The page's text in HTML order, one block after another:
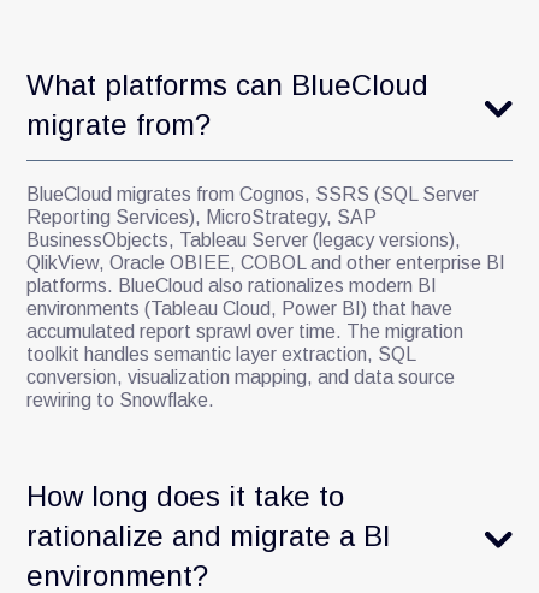
What platforms can BlueCloud
migrate from?
BlueCloud migrates from Cognos, SSRS (SQL Server
Reporting Services), MicroStrategy, SAP
BusinessObjects, Tableau Server (legacy versions),
QlikView, Oracle OBIEE, COBOL and other enterprise BI
platforms. BlueCloud also rationalizes modern BI
environments (Tableau Cloud, Power BI) that have
accumulated report sprawl over time. The migration
toolkit handles semantic layer extraction, SQL
conversion, visualization mapping, and data source
rewiring to Snowflake.
How long does it take to
rationalize and migrate a BI
environment?